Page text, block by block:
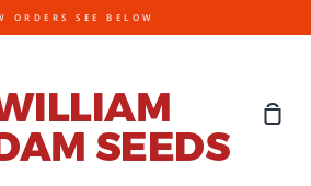
ORDERS SEE BELOW